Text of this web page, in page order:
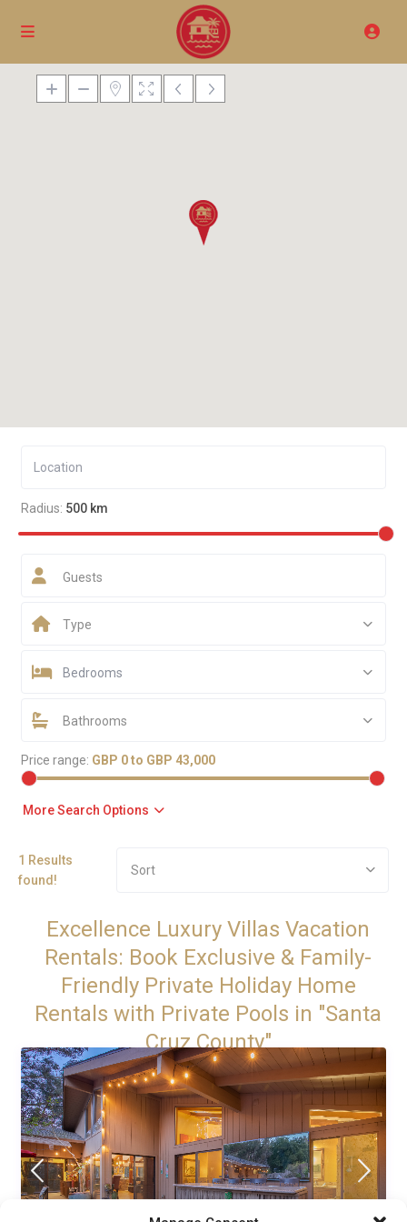
Radius: 500 km
Guests
Type
Bedrooms
Bathrooms
Price range: GBP 0 to GBP 43,000
More Search Options
1 Results
found!
Sort
Excellence Luxury Villas Vacation
Rentals: Book Exclusive & Family-
Friendly Private Holiday Home
Rentals with Private Pools in "Santa
Cruz County"